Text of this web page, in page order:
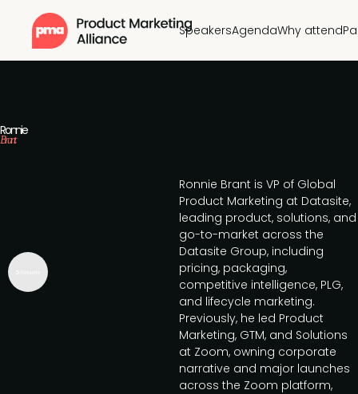
SpeakersAgendaWhy attend
Ronnie
Brant
Ronnie Brant is VP of Global
Product Marketing at Datasite,
leading product, solutions, and
go-to-market across the
Datasite Group, including
pricing, packaging,
competitive intelligence, PLG,
and lifecycle marketing.
Previously, he led Product
Marketing, GTM, and Solutions
at Zoom, owning corporate
narrative and major launches
across the Zoom platform,